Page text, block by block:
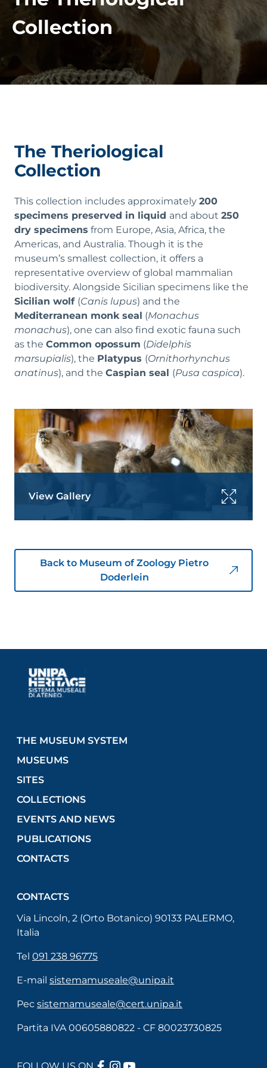
Collection
The Theriological
Collection
This collection includes approximately 200
specimens preserved in liquid and about 250
dry specimens from Europe, Asia, Africa, the
Americas, and Australia. Though it is the
museum’s smallest collection, it offers a
representative overview of global mammalian
biodiversity. Alongside Sicilian specimens like the
Sicilian wolf (Canis lupus) and the
Mediterranean monk seal (Monachus
monachus), one can also find exotic fauna such
as the Common opossum (Didelphis
marsupialis), the Platypus (Ornithorhynchus
anatinus), and the Caspian seal (Pusa caspica).
View Gallery
Back to Museum of Zoology Pietro
Doderlein
THE MUSEUM SYSTEM
MUSEUMS
SITES
COLLECTIONS
EVENTS AND NEWS
PUBLICATIONS
CONTACTS
CONTACTS
Via Lincoln, 2 (Orto Botanico) 90133 PALERMO,
Italia
Tel 091 238 96775
E-mail sistemamuseale@unipa.it
Pec sistemamuseale@cert.unipa.it
Partita IVA 00605880822 - CF 80023730825
FACEBOOK
INSTAGRAM